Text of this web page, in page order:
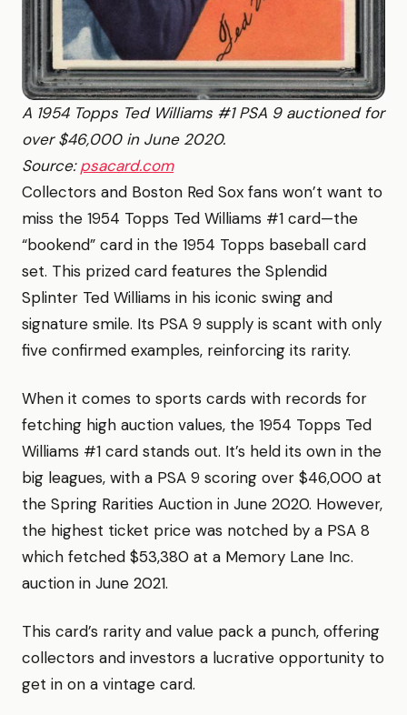
A 1954 Topps Ted Williams #1 PSA 9 auctioned for
over $46,000 in June 2020.
Source:psacard.com
Collectors and Boston Red Sox fans won’t want to
miss the 1954 Topps Ted Williams #1 card—the
“bookend” card in the 1954 Topps baseball card
set. This prized card features the Splendid
Splinter Ted Williams in his iconic swing and
signature smile. Its PSA 9 supply is scant with only
five confirmed examples, reinforcing its rarity.
When it comes to sports cards with records for
fetching high auction values, the 1954 Topps Ted
Williams #1 card stands out. It’s held its own in the
big leagues, with a PSA 9 scoring over $46,000 at
the Spring Rarities Auction in June 2020. However,
the highest ticket price was notched by a PSA 8
which fetched $53,380 at a Memory Lane Inc.
auction in June 2021.
This card’s rarity and value pack a punch, offering
collectors and investors a lucrative opportunity to
get in on a vintage card.